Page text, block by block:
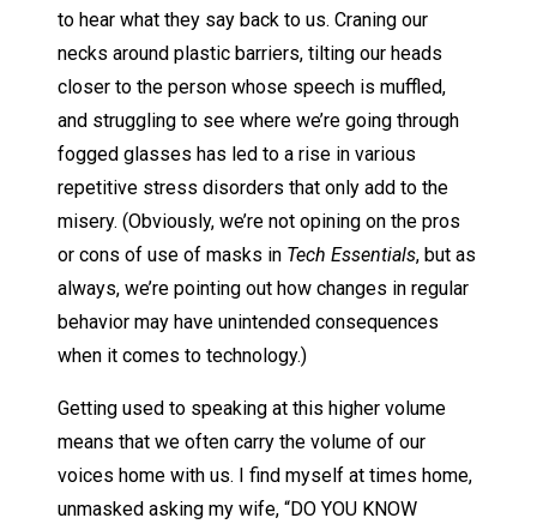
to hear what they say back to us. Craning our
necks around plastic barriers, tilting our heads
closer to the person whose speech is muffled,
and struggling to see where we’re going through
fogged glasses has led to a rise in various
repetitive stress disorders that only add to the
misery. (Obviously, we’re not opining on the pros
or cons of use of masks in Tech Essentials, but as
always, we’re pointing out how changes in regular
behavior may have unintended consequences
when it comes to technology.)
Getting used to speaking at this higher volume
means that we often carry the volume of our
voices home with us. I find myself at times home,
unmasked asking my wife, “DO YOU KNOW